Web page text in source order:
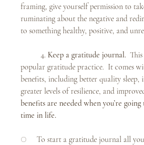
framing, give yourself permission to
ruminating about the negative and
to something healthy, positive, and
	4.
Keep a gratitude journal.
popular gratitude practice.  It comes
benefits, including better quality sleep,
greater levels of resilience, and
benefits are needed when you’re
time in life.
○     To start a gratitude journal all